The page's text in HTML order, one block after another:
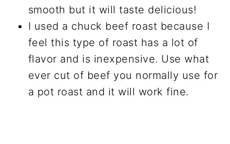
smooth but it will taste delicious!
I used a chuck beef roast because I
feel this type of roast has a lot of
flavor and is inexpensive. Use what
ever cut of beef you normally use for
a pot roast and it will work fine.